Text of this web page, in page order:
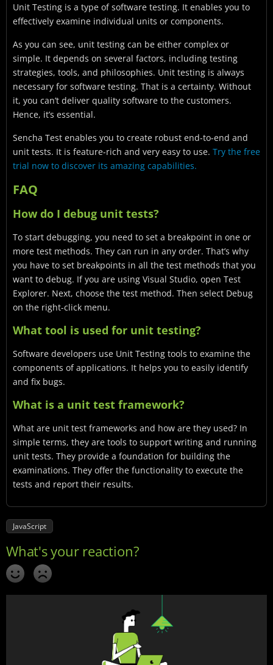
Unit Testing is a type of software testing. It enables you to
effectively examine individual units or components.
As you can see, unit testing can be either complex or
simple. It depends on several factors, including testing
strategies, tools, and philosophies. Unit testing is always
necessary for software testing. That is a certainty. Without
it, you can’t deliver quality software to the customers.
Hence, it’s essential.
Sencha Test enables you to create robust end-to-end and
unit tests. It is feature-rich and very easy to use. Try the free
trial now to discover its amazing capabilities.
FAQ
How do I debug unit tests?
To start debugging, you need to set a breakpoint in one or
more test methods. They can run in any order. That’s why
you have to set breakpoints in all the test methods that you
want to debug. If you are using Visual Studio, open Test
Explorer. Next, choose the test method. Then select Debug
on the right-click menu.
What tool is used for unit testing?
Software developers use Unit Testing tools to examine the
components of applications. It helps you to easily identify
and fix bugs.
What is a unit test framework?
What are unit test frameworks and how are they used? In
simple terms, they are tools to support writing and running
unit tests. They provide a foundation for building the
examinations. They offer the functionality to execute the
tests and report their results.
JavaScript